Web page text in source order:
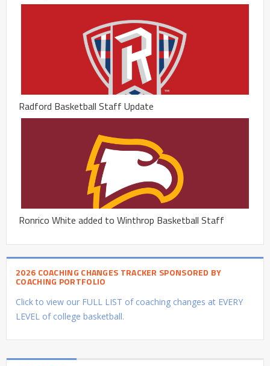
Radford Basketball Staff Update
Ronrico White added to Winthrop Basketball Staff
2026 COACHING CHANGES TRACKER SPONSORED BY
COACHING PORTFOLIO
Click to view our FULL LIST of coaching changes at EVERY
LEVEL of college basketball.